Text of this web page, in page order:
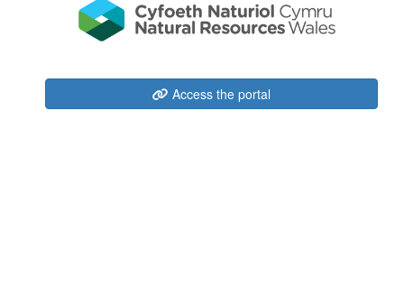
Access the portal